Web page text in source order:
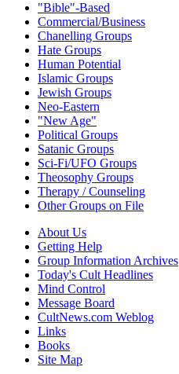
"Bible"-Based
Commercial/Business
Chanelling Groups
Hate Groups
Human Potential
Islamic Groups
Jewish Groups
Neo-Eastern
"New Age"
Political Groups
Satanic Groups
Sci-Fi/UFO Groups
Theosophy Groups
Therapy / Counseling
Other Groups on File
About Us
Getting Help
Group Information Archives
Today's Cult Headlines
Mind Control
Message Board
CultNews.com Weblog
Links
Books
Site Map